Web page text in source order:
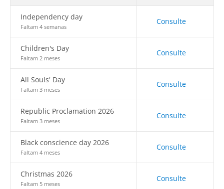
Independency day
Faltam 4 semanas
Consulte
Children's Day
Faltam 2 meses
Consulte
All Souls' Day
Faltam 3 meses
Consulte
Republic Proclamation 2026
Faltam 3 meses
Consulte
Black conscience day 2026
Faltam 4 meses
Consulte
Christmas 2026
Faltam 5 meses
Consulte